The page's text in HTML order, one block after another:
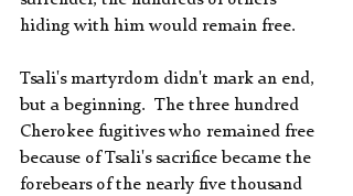
hiding with him would remain free.
Tsali's martyrdom didn't mark an end,
but a beginning.  The three hundred
Cherokee fugitives who remained free
because of Tsali's sacrifice became the
forebears of the nearly five thousand